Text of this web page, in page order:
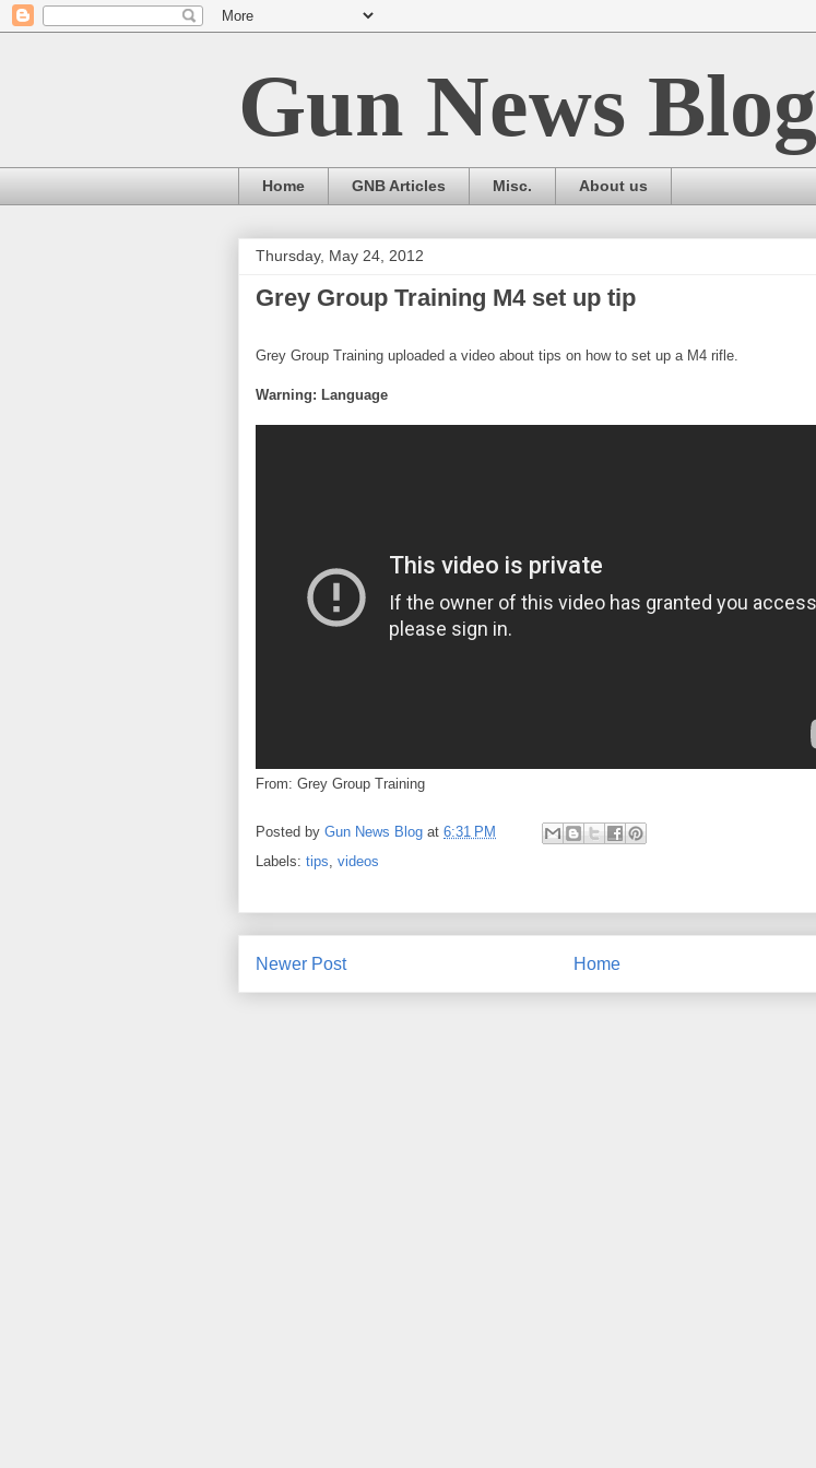
Gun News Blog
Home GNB Articles Misc. About us
Thursday, May 24, 2012
Grey Group Training M4 set up tip
Grey Group Training uploaded a video about tips on how to set up a M4 rifle.
Warning: Language
From: Grey Group Training
Posted by Gun News Blog at 6:31 PM
Labels: tips videos
Newer Post Home